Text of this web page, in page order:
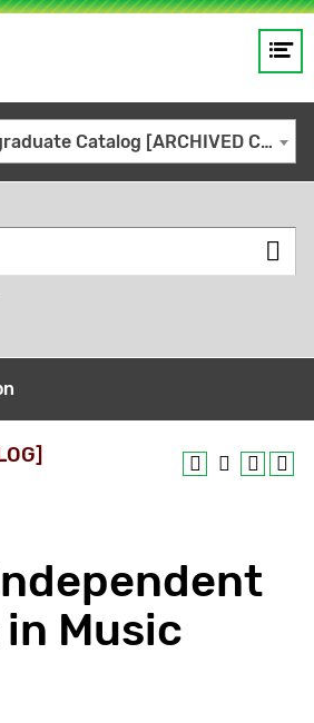
GO
2014-2015 Undergraduate Catalog [ARCHIVED CATALOG]
Music